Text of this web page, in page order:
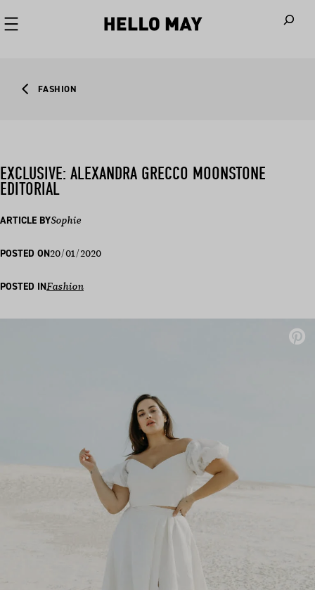
FASHION
EXCLUSIVE: ALEXANDRA GRECCO MOONSTONE
EDITORIAL
ARTICLE BYSophie
POSTED ON20/01/2020
POSTED INFashion